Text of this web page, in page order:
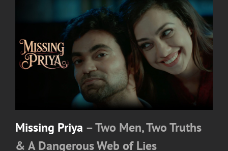
Missing Priya – Two Men, Two Truths
& A Dangerous Web of Lies